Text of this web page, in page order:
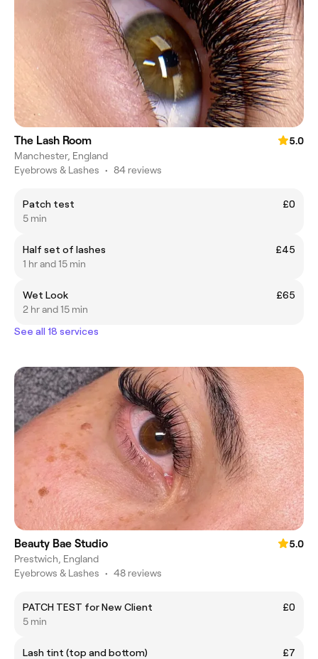
The Lash Room
5.0
Manchester, England
Eyebrows & Lashes • 84 reviews
Patch test
£0
5 min
Half set of lashes
£45
1 hr and 15 min
Wet Look
£65
2 hr and 15 min
See all 18 services
Beauty Bae Studio
5.0
Prestwich, England
Eyebrows & Lashes • 48 reviews
PATCH TEST for New Client
£0
5 min
Lash tint (top and bottom)
£7